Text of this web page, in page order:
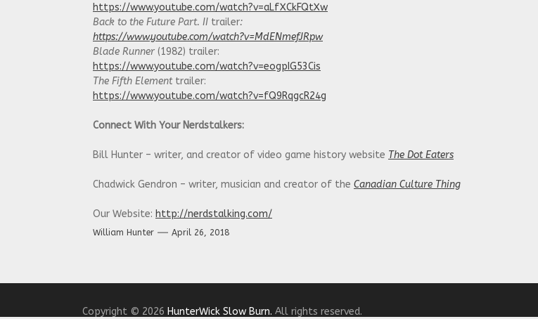
https://www.youtube.com/watch?v=aLfXCkFQtXw
Back to the Future Part. II trailer:
https://www.youtube.com/watch?v=MdENmefJRpw
Blade Runner (1982) trailer:
https://www.youtube.com/watch?v=eogpIG53Cis
The Fifth Elementtrailer:
https://www.youtube.com/watch?v=fQ9RqgcR24g
Connect With Your Nerdstalkers:
Bill Hunter – writer, and creator of video game history website The Dot Eaters
Chadwick Gendron – writer, musician and creator of the Canadian Culture Thing
Our Website: http://nerdstalking.com/
William Hunter April 26, 2018
Copyright © 2026 HunterWick Slow Burn. All rights reserved.